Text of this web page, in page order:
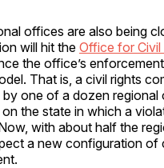
offices are also being
will hit the Office for Civil
the office’s
That is, a civil rights
one of a dozen regional
the state in which a
with about half the
a new configuration of